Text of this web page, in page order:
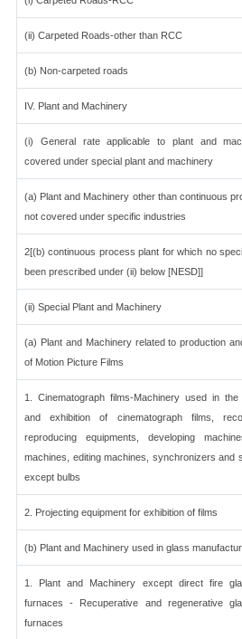
(ii) Carpeted Roads-other than RCC
(b) Non-carpeted roads
IV. Plant and Machinery
(i) General rate applicable to plant and
covered under special plant and machinery
(a) Plant and Machinery other than continuous
not covered under specific industries
2[(b) continuous process plant for which no
been prescribed under (ii) below [NESD]]
(ii) Special Plant and Machinery
(a) Plant and Machinery related to production
of Motion Picture Films
1. Cinematograph films-Machinery used in the
and exhibition of cinematograph films,
reproducing equipments, developing
machines, editing machines, synchronizers and
except bulbs
2. Projecting equipment for exhibition of films
(b) Plant and Machinery used in glass
1. Plant and Machinery except direct fire
furnaces - Recuperative and regenerative
furnaces